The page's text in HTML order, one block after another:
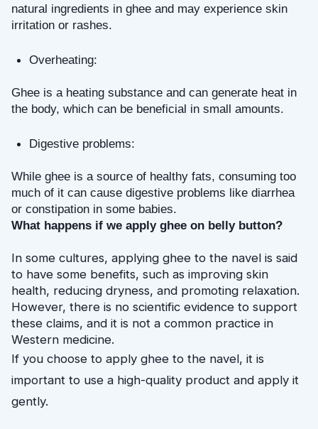
natural ingredients in ghee and may experience skin
irritation or rashes.
Overheating:
Ghee is a heating substance and can generate heat in
the body, which can be beneficial in small amounts.
Digestive problems:
While ghee is a source of healthy fats, consuming too
much of it can cause digestive problems like diarrhea
or constipation in some babies.
What happens if we apply ghee on belly button?
In some cultures, applying ghee to the navel is said
to have some benefits, such as improving skin
health, reducing dryness, and promoting relaxation.
However, there is no scientific evidence to support
these claims, and it is not a common practice in
Western medicine.
If you choose to apply ghee to the navel, it is
important to use a high-quality product and apply it
gently.